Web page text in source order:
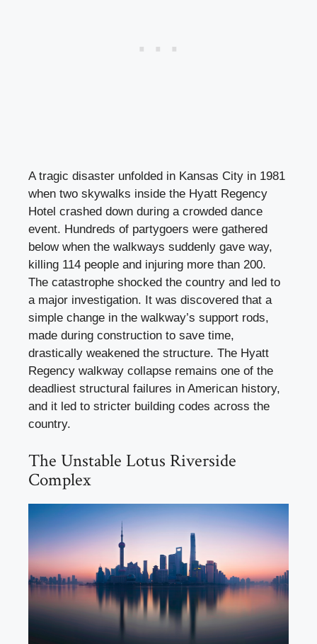
A tragic disaster unfolded in Kansas City in 1981
when two skywalks inside the Hyatt Regency
Hotel crashed down during a crowded dance
event. Hundreds of partygoers were gathered
below when the walkways suddenly gave way,
killing 114 people and injuring more than 200.
The catastrophe shocked the country and led to
a major investigation. It was discovered that a
simple change in the walkway’s support rods,
made during construction to save time,
drastically weakened the structure. The Hyatt
Regency walkway collapse remains one of the
deadliest structural failures in American history,
and it led to stricter building codes across the
country.
The Unstable Lotus Riverside
Complex